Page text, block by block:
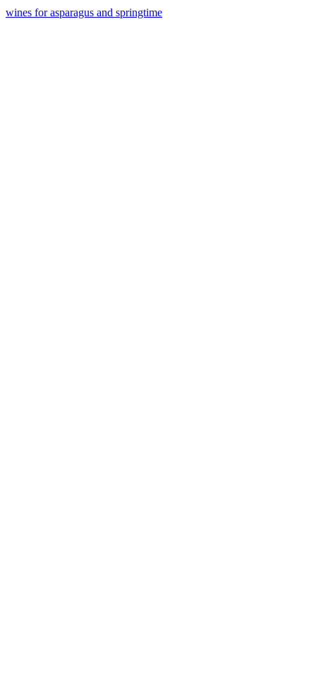
wines for asparagus and springtime